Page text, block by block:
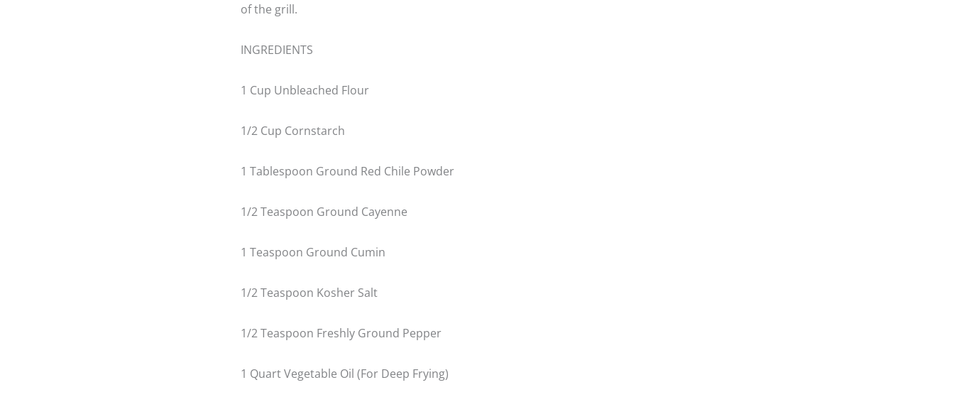
of the grill.
INGREDIENTS
1 Cup Unbleached Flour
1/2 Cup Cornstarch
1 Tablespoon Ground Red Chile Powder
1/2 Teaspoon Ground Cayenne
1 Teaspoon Ground Cumin
1/2 Teaspoon Kosher Salt
1/2 Teaspoon Freshly Ground Pepper
1 Quart Vegetable Oil (For Deep Frying)